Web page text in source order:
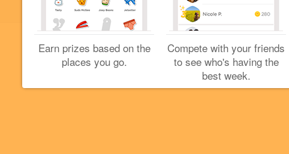
Earn prizes based on the
places you go.
Compete with your friends
to see who's having the
best week.
Foursquare© 2026 Lovingly made in NYC, CHI,